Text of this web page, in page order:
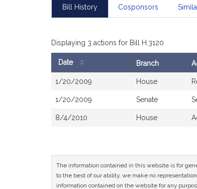
Bill History Cosponsors
Displaying 3 actions for Bill H.3120
Date Branch
1/20/2009 House
1/20/2009 Senate
8/4/2010 House
The information contained in this website is for
to the best of our ability, we make no
information contained on the website for any